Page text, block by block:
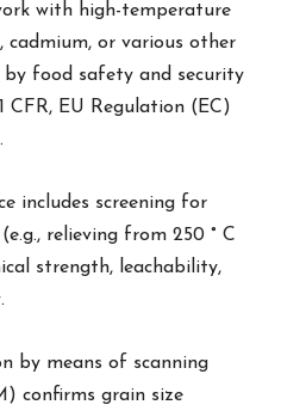
with high-temperature
cadmium, or various other
food safety and security
CFR, EU Regulation (EC)
includes screening for
relieving from 250 ° C
strength, leachability,
by means of scanning
confirms grain size